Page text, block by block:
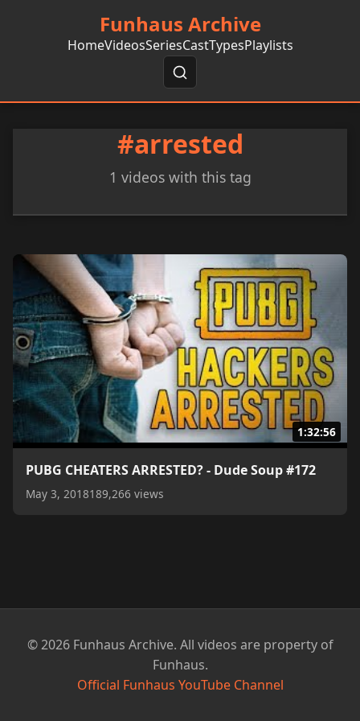
Funhaus Archive
HomeVideosSeriesCastTypesPlaylists
#arrested
1 videos with this tag
1:32:56
PUBG CHEATERS ARRESTED? - Dude Soup #172
May 3, 2018189,266 views
© 2026 Funhaus Archive. All videos are property of
Funhaus.
Official Funhaus YouTube Channel